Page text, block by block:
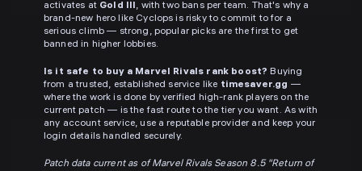
activates at Gold III, with two bans per team. That's why a
brand-new hero like Cyclops is risky to commit to for a
serious climb — strong, popular picks are the first to get
banned in higher lobbies.
Is it safe to buy a Marvel Rivals rank boost? Buying
from a trusted, established service like timesaver.gg —
where the work is done by verified high-rank players on the
current patch — is the fast route to the tier you want. As with
any account service, use a reputable provider and keep your
login details handled securely.
Patch data current as of Marvel Rivals Season 8.5 "Return of